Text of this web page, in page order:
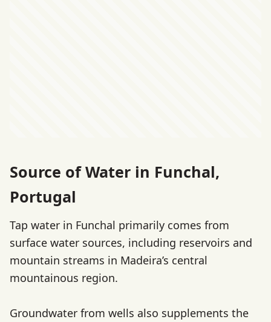
Source of Water in Funchal,
Portugal
Tap water in Funchal primarily comes from
surface water sources, including reservoirs and
mountain streams in Madeira’s central
mountainous region.
Groundwater from wells also supplements the